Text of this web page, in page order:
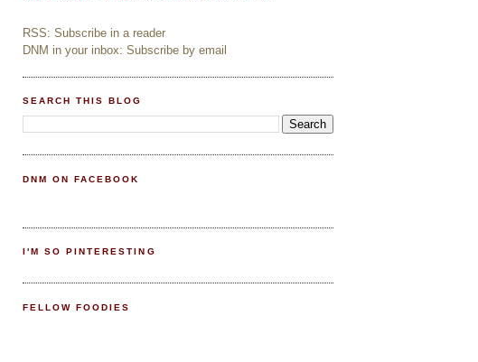
RSS: Subscribe in a reader
DNM in your inbox: Subscribe by email
SEARCH THIS BLOG
DNM ON FACEBOOK
I'M SO PINTERESTING
FELLOW FOODIES